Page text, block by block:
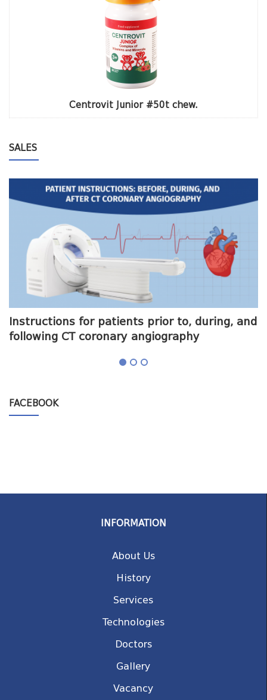
Centrovit Junior #50t chew.
SALES
Instructions for patients prior to, during, and
following CT coronary angiography
FACEBOOK
INFORMATION
About Us
History
Services
Technologies
Doctors
Gallery
Vacancy